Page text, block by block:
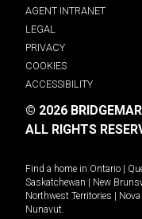
AGENT INTRANET
LEGAL
PRIVACY
COOKIES
ACCESSIBILITY
© 2026
ALL RIGHTS
Find a home in Ontario
Saskatchewan
New
Northwest Territories
Nunavut.